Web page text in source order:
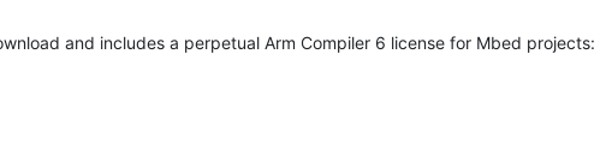
and includes a perpetual Arm Compiler 6 license for Mbed projects: